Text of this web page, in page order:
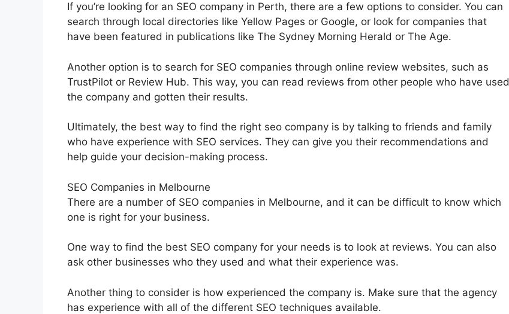
If you’re looking for an SEO company in Perth, there are a few options to consider. You can
search through local directories like Yellow Pages or Google, or look for companies that
have been featured in publications like The Sydney Morning Herald or The Age.
Another option is to search for SEO companies through online review websites, such as
TrustPilot or Review Hub. This way, you can read reviews from other people who have used
the company and gotten their results.
Ultimately, the best way to find the right seo company is by talking to friends and family
who have experience with SEO services. They can give you their recommendations and
help guide your decision-making process.
SEO Companies in Melbourne
There are a number of SEO companies in Melbourne, and it can be difficult to know which
one is right for your business.
One way to find the best SEO company for your needs is to look at reviews. You can also
ask other businesses who they used and what their experience was.
Another thing to consider is how experienced the company is. Make sure that the agency
has experience with all of the different SEO techniques available.